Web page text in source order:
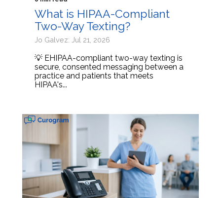
What is HIPAA-Compliant
Two-Way Texting?
Jo Galvez: Jul 21, 2026
💡 EHIPAA-compliant two-way texting is
secure, consented messaging between a
practice and patients that meets
HIPAA's...